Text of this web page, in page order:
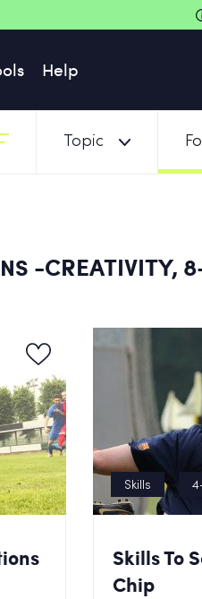
Help
Topic
-CREATIVITY,
Skills
Skills To
Chip